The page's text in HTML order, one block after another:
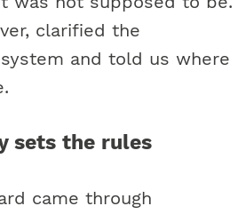
clarified the
and told us where
sets the rules
came through